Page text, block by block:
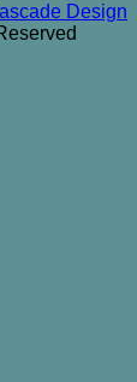
Design